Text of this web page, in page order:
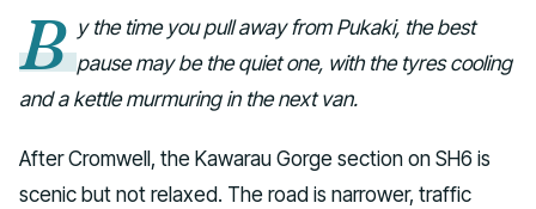
B y the time you pull away from Pukaki, the best
pause may be the quiet one, with the tyres cooling
and a kettle murmuring in the next van.
After Cromwell, the Kawarau Gorge section on SH6 is
scenic but not relaxed. The road is narrower, traffic